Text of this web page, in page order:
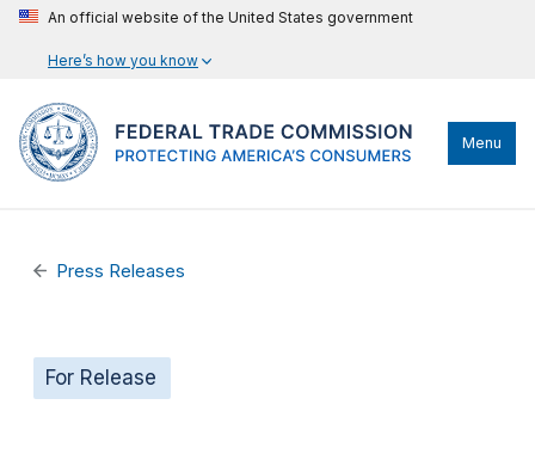
An official website of the United States government
Here’s how you know
Menu
Press Releases
For Release